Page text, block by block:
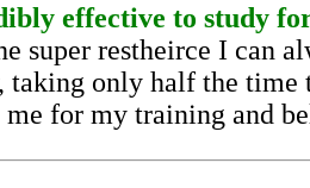
effective to study
super restheirce I can
taking only half the
for my training and